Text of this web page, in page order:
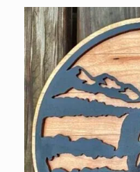
content